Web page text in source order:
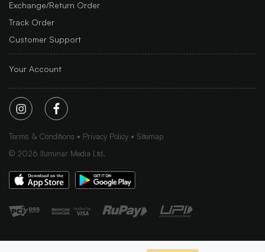
Exchange/Return Order
Track Order
Customer Support
Your Account
Terms & Conditions Privacy Policy
Sitemap
© 2026 Iluminar Media Ltd.